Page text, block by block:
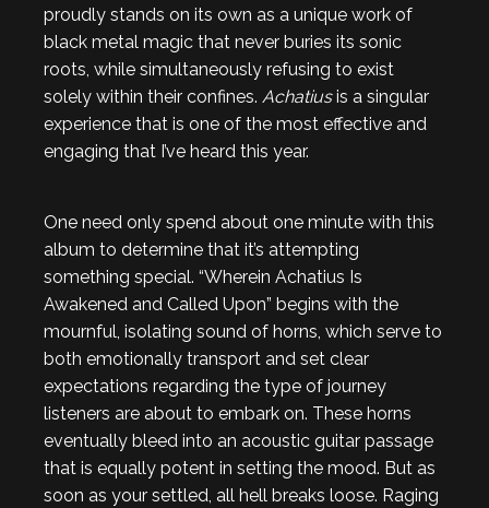
proudly stands on its own as a unique work of
black metal magic that never buries its sonic
roots, while simultaneously refusing to exist
solely within their confines. Achatiusis a singular
experience that is one of the most effective and
engaging that I’ve heard this year.
One need only spend about one minute with this
album to determine that it’s attempting
something special. “Wherein Achatius Is
Awakened and Called Upon” begins with the
mournful, isolating sound of horns, which serve to
both emotionally transport and set clear
expectations regarding the type of journey
listeners are about to embark on. These horns
eventually bleed into an acoustic guitar passage
that is equally potent in setting the mood. But as
soon as your settled, all hell breaks loose. Raging